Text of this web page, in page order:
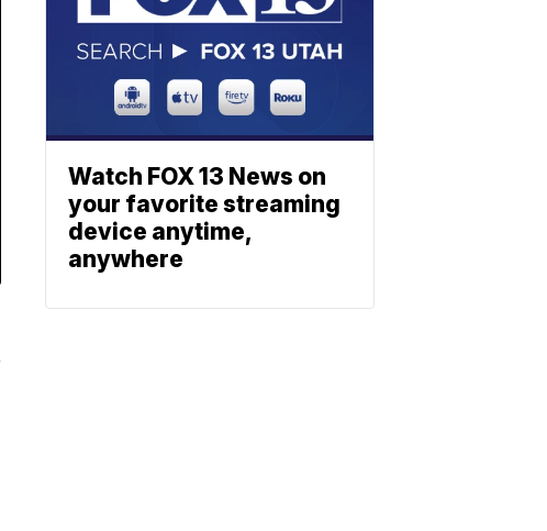
Watch FOX 13 News on
your favorite streaming
device anytime,
anywhere